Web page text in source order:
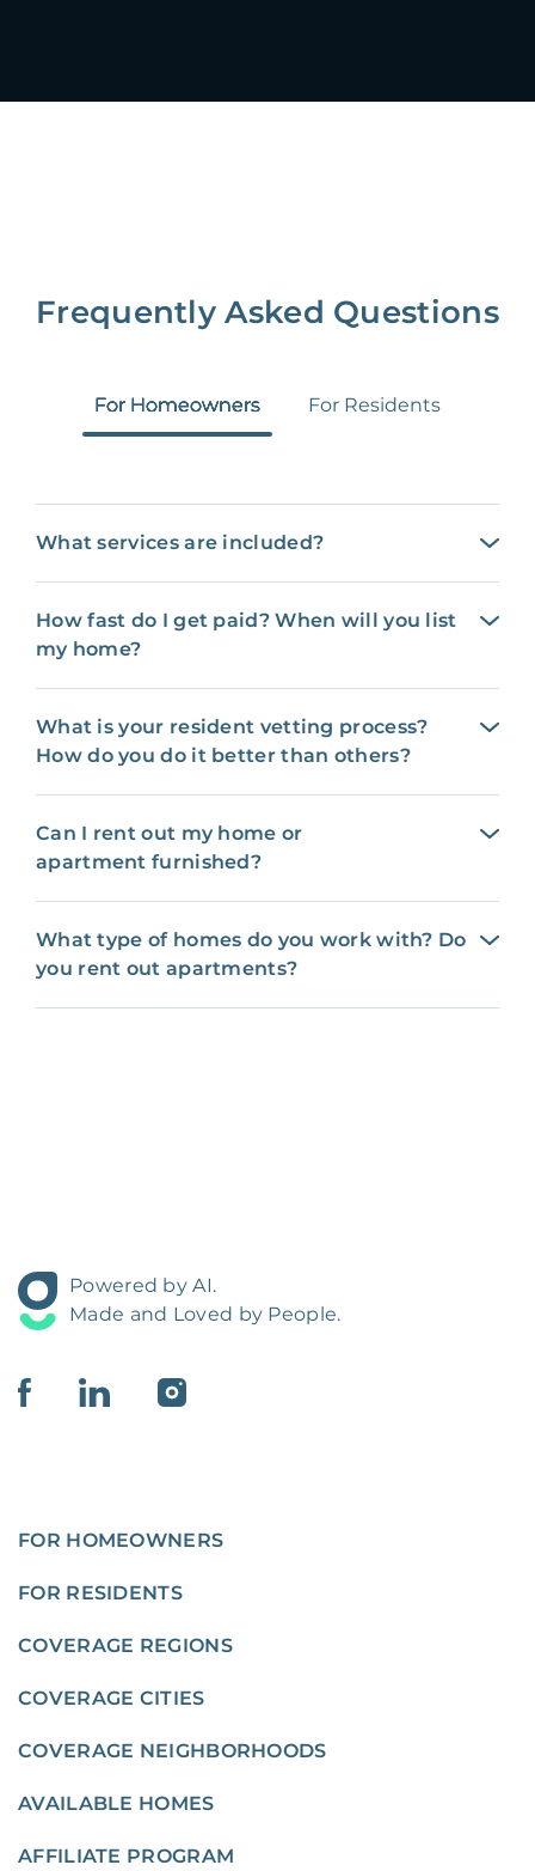
Frequently Asked Questions
For Homeowners For Residents
What services are included?
How fast do I get paid? When will you list
my home?
What is your resident vetting process?
How do you do it better than others?
Can I rent out my home or
apartment furnished?
What type of homes do you work with? Do
you rent out apartments?
Powered by AI.
Made and Loved by People.
FOR HOMEOWNERS
FOR RESIDENTS
COVERAGE REGIONS
COVERAGE CITIES
COVERAGE NEIGHBORHOODS
AVAILABLE HOMES
AFFILIATE PROGRAM